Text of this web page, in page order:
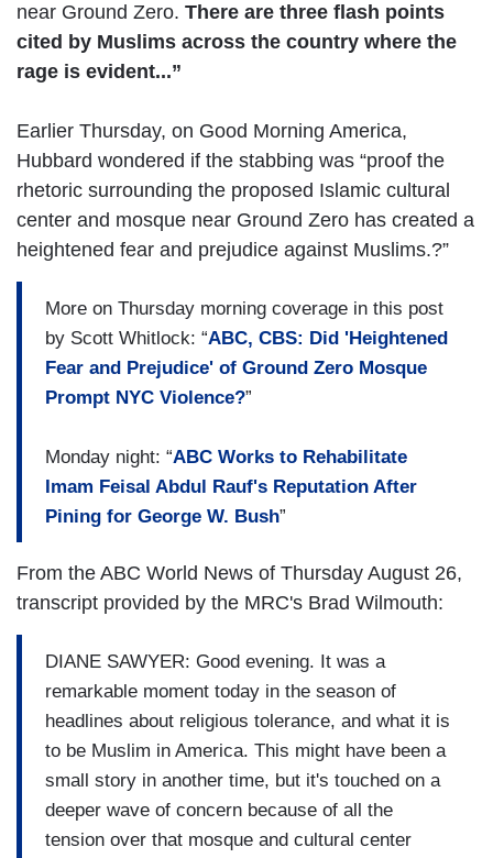
near Ground Zero. There are three flash points
cited by Muslims across the country where the
rage is evident...”
Earlier Thursday, on Good Morning America,
Hubbard wondered if the stabbing was “proof the
rhetoric surrounding the proposed Islamic cultural
center and mosque near Ground Zero has created a
heightened fear and prejudice against Muslims.?”
More on Thursday morning coverage in this post
by Scott Whitlock: “ABC, CBS: Did 'Heightened
Fear and Prejudice' of Ground Zero Mosque
Prompt NYC Violence?”
Monday night: “ABC Works to Rehabilitate
Imam Feisal Abdul Rauf's Reputation After
Pining for George W. Bush”
From the ABC World News of Thursday August 26,
transcript provided by the MRC's Brad Wilmouth:
DIANE SAWYER: Good evening. It was a
remarkable moment today in the season of
headlines about religious tolerance, and what it is
to be Muslim in America. This might have been a
small story in another time, but it's touched on a
deeper wave of concern because of all the
tension over that mosque and cultural center